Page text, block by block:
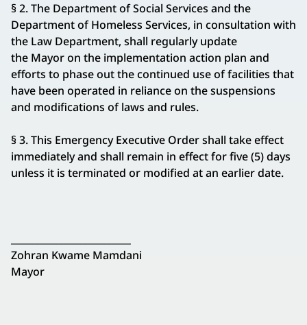
§ 2. The Department of Social Services and the
Department of Homeless Services, in consultation with
the Law Department, shall regularly update
the Mayor on the implementation action plan and
efforts to phase out the continued use of facilities that
have been operated in reliance on the suspensions
and modifications of laws and rules.
§ 3. This Emergency Executive Order shall take effect
immediately and shall remain in effect for five (5) days
unless it is terminated or modified at an earlier date.
Zohran Kwame Mamdani
Mayor